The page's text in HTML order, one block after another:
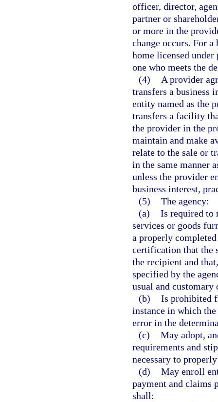
officer, director,
partner or
or more in the
change occurs. For
home licensed
one who meets the
(4)
A provider
transfers a business
entity named as the
transfers a facility
the provider in the
maintain and make
relate to the sale or
in the same manner
unless the provider
business interest,
(5) The agency:
(a) Is required to
services or goods
a properly
certification that the
the recipient and
specified by the
usual and customary
(b) Is prohibited
instance in which
error in the
(c) May adopt,
requirements and
necessary to
(d) May enroll
payment and claims
shall: